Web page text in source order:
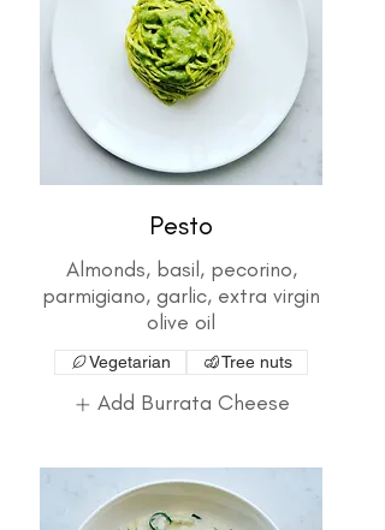
Pesto
Almonds, basil, pecorino,
parmigiano, garlic, extra virgin
olive oil
Vegetarian Tree nuts
Add Burrata Cheese